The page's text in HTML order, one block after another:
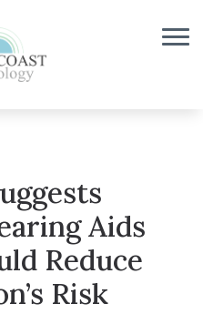
Aids
Reduce
Risk